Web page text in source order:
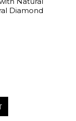
Diamond